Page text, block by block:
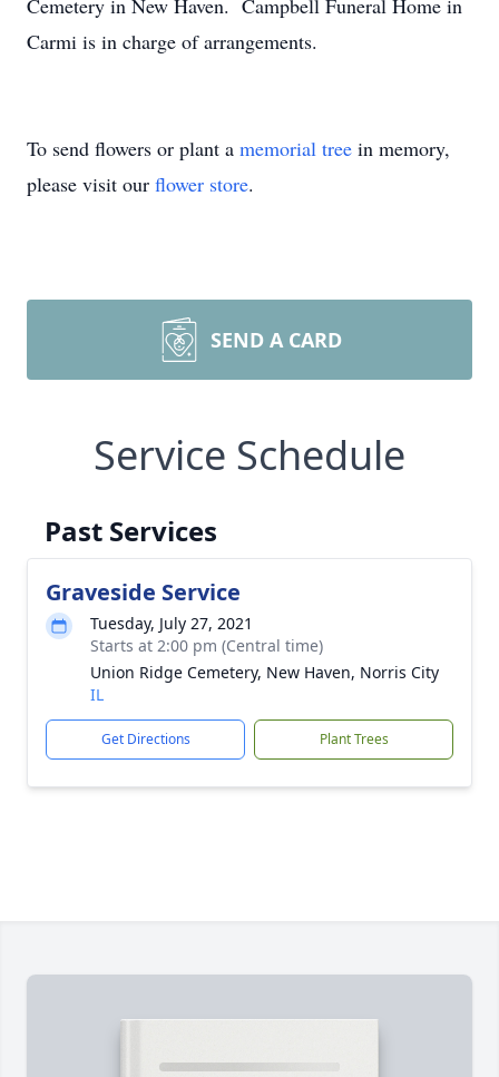
Cemetery in New Haven. Campbell Funeral Home in
Carmi is in charge of arrangements.
To send flowers or plant a memorial tree in memory,
please visit our flower store.
SEND A CARD
Service Schedule
Past Services
Graveside Service
Tuesday, July 27, 2021
Starts at 2:00 pm (Central time)
Union Ridge Cemetery, New Haven, Norris City
IL
Get Directions Plant Trees